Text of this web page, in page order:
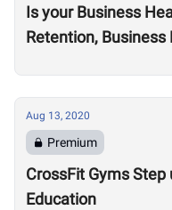
Is your Business
Retention, Business
Aug 13, 2020
Premium
CrossFit Gyms Step
Education